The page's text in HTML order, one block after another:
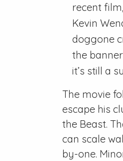
recent
Kevin
doggone
the
it’s still a
The movie
escape his
the Beast.
can scale
by-one.